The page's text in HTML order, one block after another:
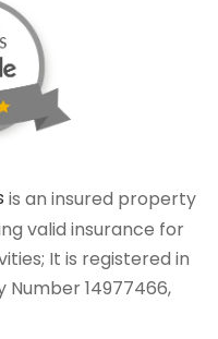
is an insured property
valid insurance for
It is registered in
Number 14977466,